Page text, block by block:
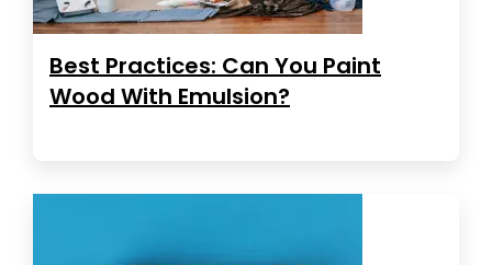
Best Practices: Can You Paint
Wood With Emulsion?